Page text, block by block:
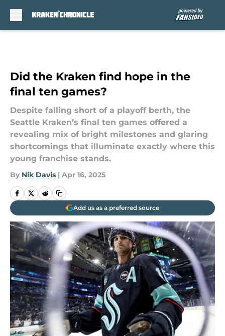
Did the Kraken find hope in the
final ten games?
Despite falling short of a playoff berth, the
Seattle Kraken’s final ten games offered a
revealing mix of bright milestones and glaring
shortcomings that illuminate exactly where this
young franchise stands.
By Nik Davis | Apr 16, 2025
Add us as a preferred source